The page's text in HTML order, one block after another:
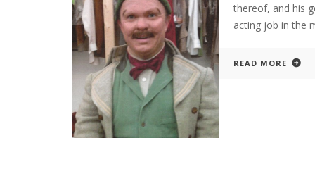
thereof, and his
acting job in the
READ MORE